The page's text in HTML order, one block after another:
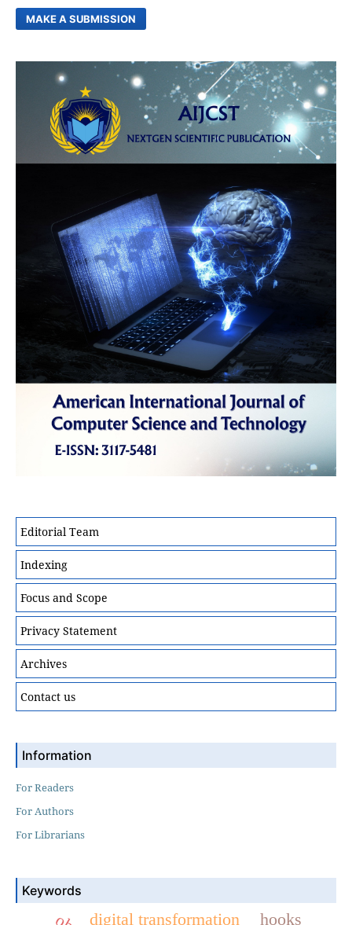
MAKE A SUBMISSION
Editorial Team
Indexing
Focus and Scope
Privacy Statement
Archives
Contact us
Information
For Readers
For Authors
For Librarians
Keywords
digital transformation hooks